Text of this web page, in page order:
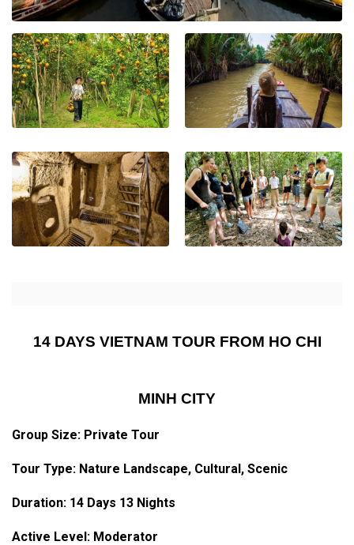
14 DAYS VIETNAM TOUR FROM HO CHI
MINH CITY
Group Size: Private Tour
Tour Type: Nature Landscape, Cultural, Scenic
Duration: 14 Days 13 Nights
Active Level: Moderator